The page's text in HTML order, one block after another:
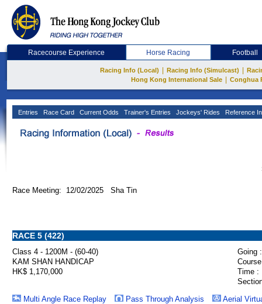
Racecourse Experience Horse Racing Football
Racing Info (Local) Racing Info (Simulcast)
Hong Kong International Sale
Conghua
Entries Race Card Current Odds Trainer's Entries Jockeys' Rides Reference
Race Meeting: 12/02/2025 Sha Tin
RACE 5 (422)
Class 4 - 1200M - (60-40)
Going :
KAM SHAN HANDICAP
HK$ 1,170,000
Time :
Multi Angle Race Replay
Pass Through Analysis Aerial